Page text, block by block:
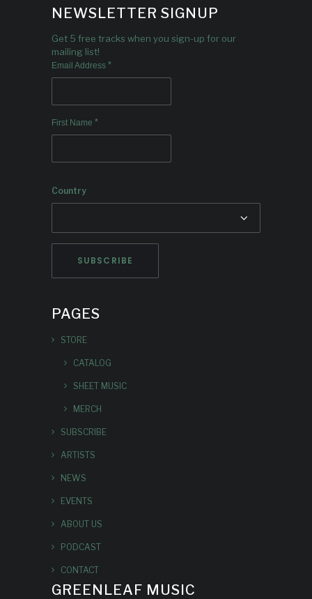
NEWSLETTER SIGNUP
Get 5 free tracks when you sign-up for our
mailing list!
Email Address *
First Name *
Country
PAGES
STORE
CATALOG
SHEET MUSIC
MERCH
SUBSCRIBE
ARTISTS
NEWS
EVENTS
ABOUT US
PODCAST
CONTACT
GREENLEAF MUSIC